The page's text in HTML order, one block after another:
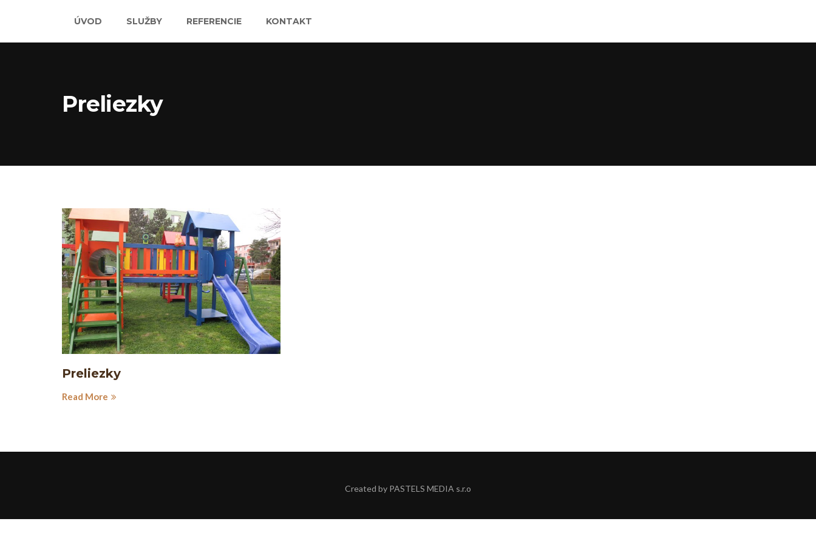
ÚVOD SLUŽBY REFERENCIE KONTAKT
Preliezky
Preliezky
Read More
Created by PASTELS MEDIA s.r.o